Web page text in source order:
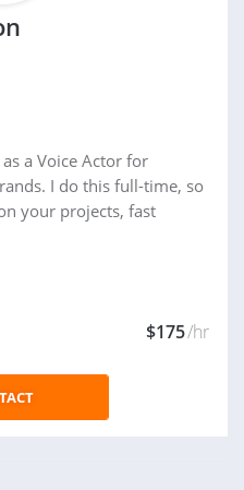
a Voice Actor for
I do this full-time, so
your projects, fast
$175/hr